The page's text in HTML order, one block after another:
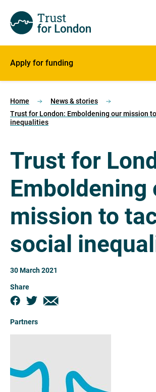
Apply for funding
Home
News & stories
Trust for London: Emboldening our mission
inequalities
Trust for
Emboldening
mission to
social
30 March 2021
Share
Partners